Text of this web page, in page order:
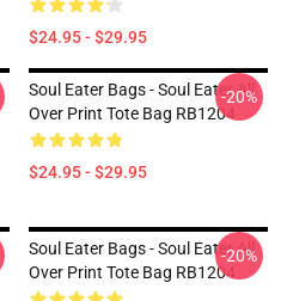
$24.95 - $29.95
Soul Eater Bags - Soul Eater All
Over Print Tote Bag RB1204
$24.95 - $29.95
-20%
Soul Eater Bags - Soul Eater All
Over Print Tote Bag RB1204
-20%